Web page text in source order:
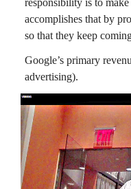
responsibility is to
accomplishes that by
so that they keep
Google’s primary
advertising).